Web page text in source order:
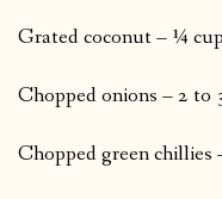
Grated coconut – ¼
Chopped onions – 2 to
Chopped green chillies